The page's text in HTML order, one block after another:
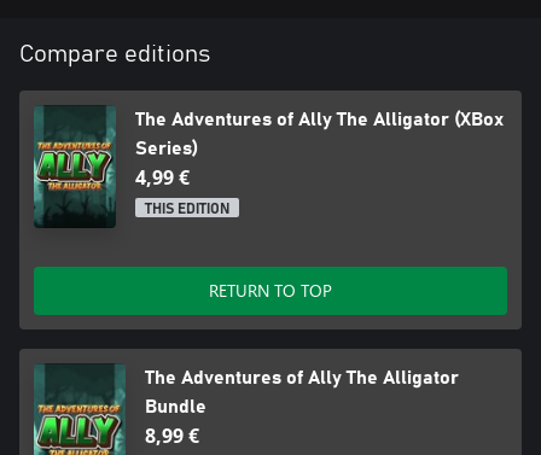
Compare editions
The Adventures of Ally The Alligator (XBox
Series)
4,99 €
THIS EDITION
RETURN TO TOP
The Adventures of Ally The Alligator
Bundle
8,99 €